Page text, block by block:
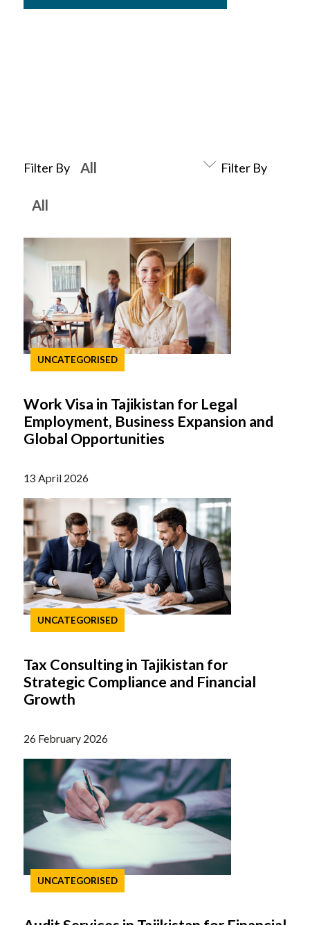
Filter By Filter By
UNCATEGORISED
Work Visa in Tajikistan for Legal
Employment, Business Expansion and
Global Opportunities
13 April 2026
UNCATEGORISED
Tax Consulting in Tajikistan for
Strategic Compliance and Financial
Growth
26 February 2026
UNCATEGORISED